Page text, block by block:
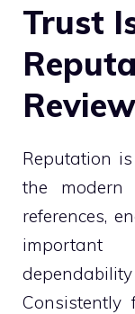
Trust
Reputation
the modern
references,
Consistently